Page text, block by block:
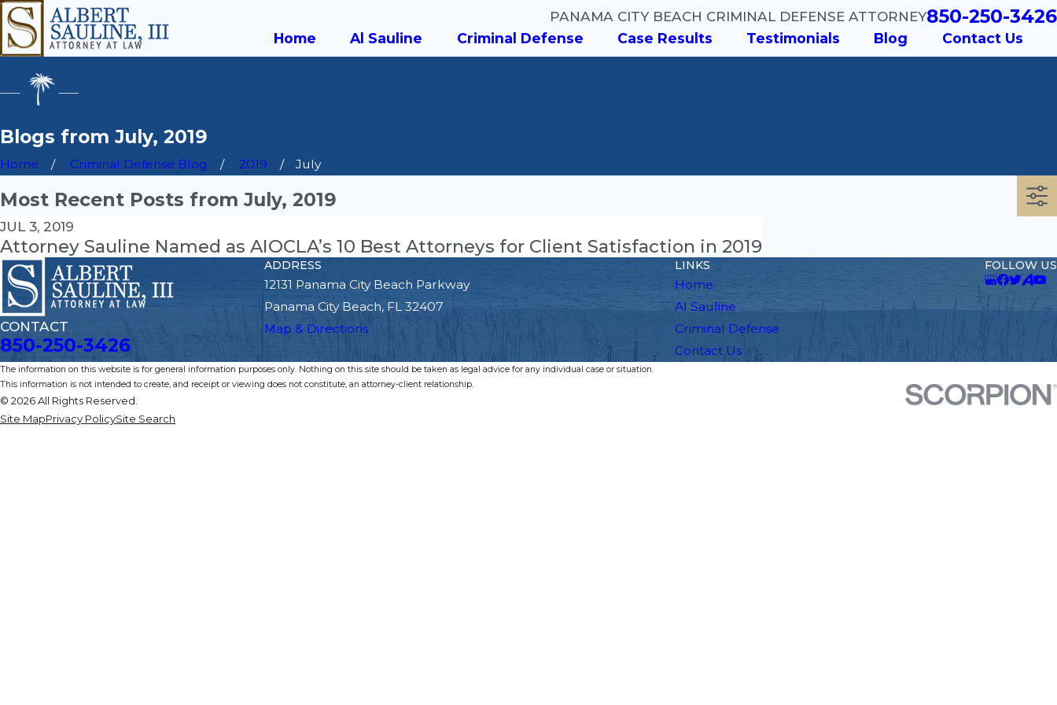
PANAMA CITY BEACH CRIMINAL DEFENSE ATTORNEY850-250-3426
Home Al Sauline Criminal Defense Case Results Testimonials Blog Contact Us
Blogs from July, 2019
Home Criminal Defense Blog 2019 July
Most Recent Posts from July, 2019
JUL 3, 2019
Attorney Sauline Named as AIOCLA’s 10 Best Attorneys for Client Satisfaction in 2019
CONTACT
850-250-3426
ADDRESS
12131 Panama City Beach Parkway
Panama City Beach, FL 32407
Map & Directions
LINKS
Home
Al Sauline
Criminal Defense
Contact Us
FOLLOW US
The information on this website is for general information purposes only. Nothing on this site should be taken as legal advice for any individual case or situation.
This information is not intended to create, and receipt or viewing does not constitute, an attorney-client relationship.
© 2026 All Rights Reserved.
Site MapPrivacy PolicySite Search